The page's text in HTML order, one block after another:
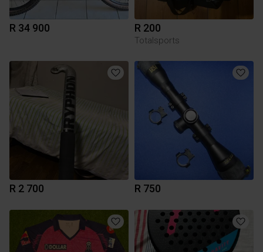
R 34 900 R 200
Totalsports
R 2 700 R 750